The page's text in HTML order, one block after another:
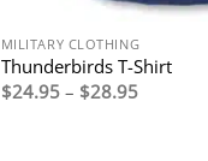
MILITARY CLOTHING
Thunderbirds T-Shirt
$24.95 – $28.95Price